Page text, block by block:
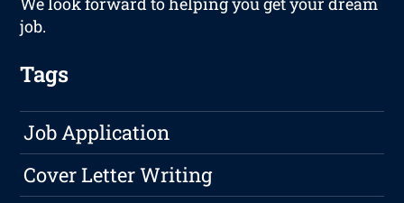
job.
Tags
Job Application
Cover Letter Writing